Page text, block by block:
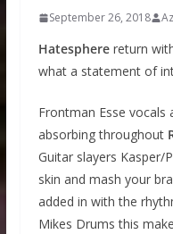
September 26, 2018
Hatespherereturn
what a statement of
Frontman Esse vocals
absorbing throughout
Guitar slayers Kasper/
skin and mash your
added in with the
Mikes Drums this